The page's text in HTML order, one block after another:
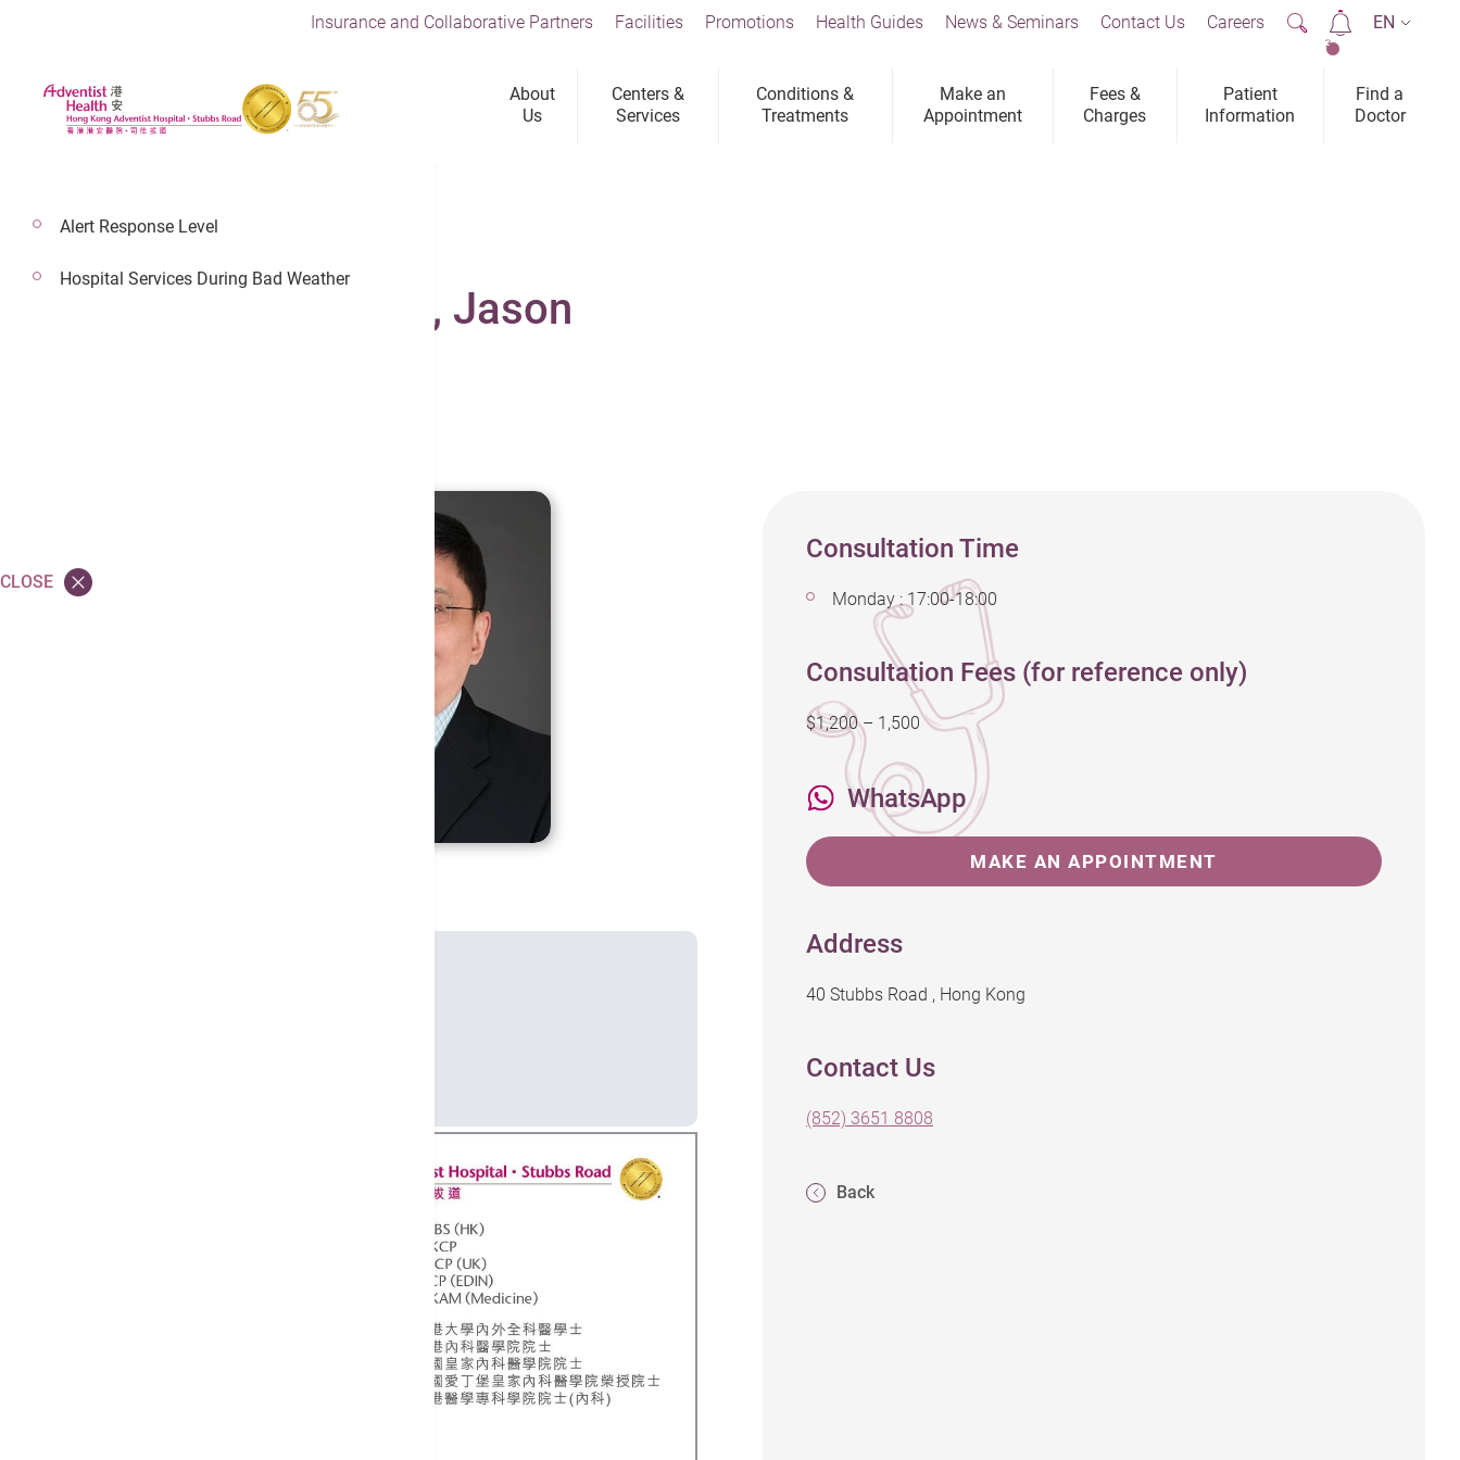
About
Us
Centers &
Services
Conditions &
Treatments
Make an
Appointment
Fees &
Charges
Patient
Information
Find a
Doctor
Insurance and Collaborative Partners Facilities Promotions Health Guides News & Seminars Contact Us Careers
2
EN
Dr. Fong Ka Yeung, Jason
Consultation Time
Monday : 17:00-18:00
Consultation Fees (for reference only)
$1,200 – 1,500
WhatsApp
MAKE AN APPOINTMENT
Address
40 Stubbs Road , Hong Kong
Contact Us
(852) 3651 8808
Back
Alert Response Level
Hospital Services During Bad Weather
CLOSE